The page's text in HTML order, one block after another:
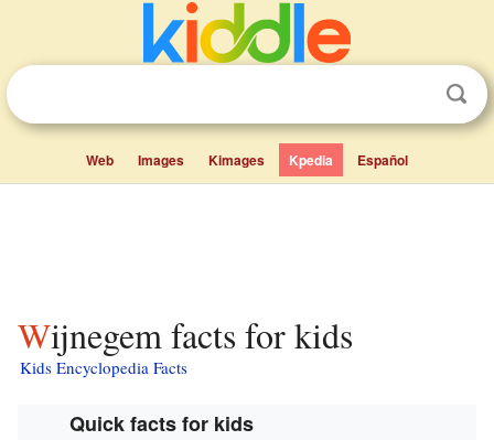
Web Images Kimages Kpedia Español
Wijnegem facts for kids
Kids Encyclopedia Facts
Quick facts for kids